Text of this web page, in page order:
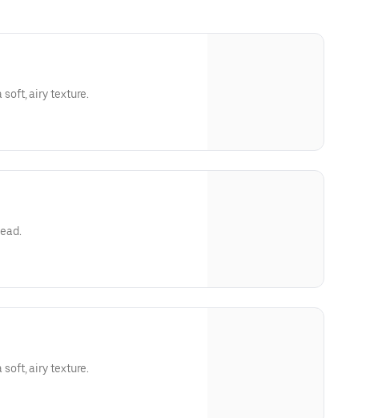
soft, airy texture.
soft, airy texture.